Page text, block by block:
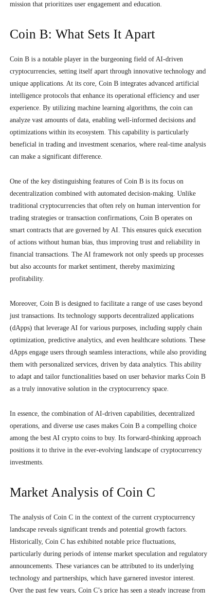
mission that prioritizes user engagement and education.
Coin B: What Sets It Apart
Coin B is a notable player in the burgeoning field of AI-driven
cryptocurrencies, setting itself apart through innovative technology and
unique applications. At its core, Coin B integrates advanced artificial
intelligence protocols that enhance its operational efficiency and user
experience. By utilizing machine learning algorithms, the coin can
analyze vast amounts of data, enabling well-informed decisions and
optimizations within its ecosystem. This capability is particularly
beneficial in trading and investment scenarios, where real-time analysis
can make a significant difference.
One of the key distinguishing features of Coin B is its focus on
decentralization combined with automated decision-making. Unlike
traditional cryptocurrencies that often rely on human intervention for
trading strategies or transaction confirmations, Coin B operates on
smart contracts that are governed by AI. This ensures quick execution
of actions without human bias, thus improving trust and reliability in
financial transactions. The AI framework not only speeds up processes
but also accounts for market sentiment, thereby maximizing
profitability.
Moreover, Coin B is designed to facilitate a range of use cases beyond
just transactions. Its technology supports decentralized applications
(dApps) that leverage AI for various purposes, including supply chain
optimization, predictive analytics, and even healthcare solutions. These
dApps engage users through seamless interactions, while also providing
them with personalized services, driven by data analytics. This ability
to adapt and tailor functionalities based on user behavior marks Coin B
as a truly innovative solution in the cryptocurrency space.
In essence, the combination of AI-driven capabilities, decentralized
operations, and diverse use cases makes Coin B a compelling choice
among the best AI crypto coins to buy. Its forward-thinking approach
positions it to thrive in the ever-evolving landscape of cryptocurrency
investments.
Market Analysis of Coin C
The analysis of Coin C in the context of the current cryptocurrency
landscape reveals significant trends and potential growth factors.
Historically, Coin C has exhibited notable price fluctuations,
particularly during periods of intense market speculation and regulatory
announcements. These variances can be attributed to its underlying
technology and partnerships, which have garnered investor interest.
Over the past few years, Coin C’s price has seen a steady increase from